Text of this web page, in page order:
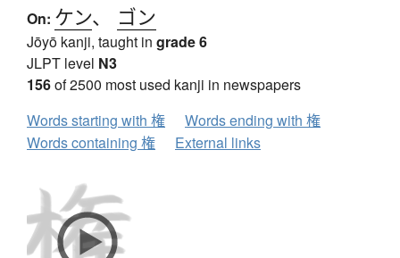
On: ケン、 ゴン
Jōyō kanji, taught in grade 6
JLPT level N3
156of 2500 most used kanji in newspapers
Words starting with 権
Words ending with 権
Words containing 権
External links